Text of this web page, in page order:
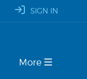
SIGN IN
More